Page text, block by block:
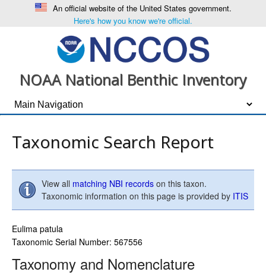
An official website of the United States government.
Here's how you know we're official.
NOAA National Benthic Inventory
Taxonomic Search Report
View all matching NBI records on this taxon.
Taxonomic information on this page is provided by ITIS
Eulima patula
Taxonomic Serial Number: 567556
Taxonomy and Nomenclature